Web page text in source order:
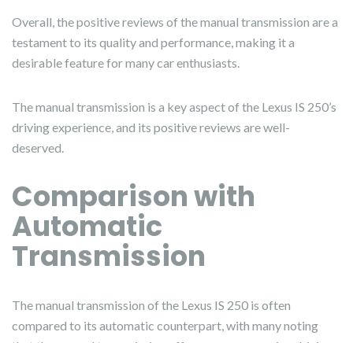
Overall, the positive reviews of the manual transmission are a
testament to its quality and performance, making it a
desirable feature for many car enthusiasts.
The manual transmission is a key aspect of the Lexus IS 250’s
driving experience, and its positive reviews are well-
deserved.
Comparison with
Automatic
Transmission
The manual transmission of the Lexus IS 250 is often
compared to its automatic counterpart, with many noting